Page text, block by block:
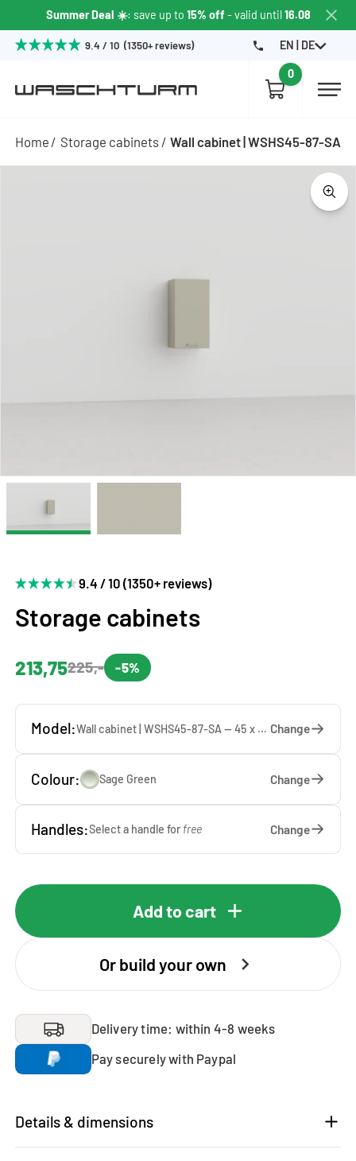
Summer Deal ☀️: save up to 15% off - valid until16.08
9.4 / 10 (1350+ reviews) EN | DE
0
Home Storage cabinets Wall cabinet | WSHS45-87-SA
9.4 / 10 (1350+ reviews)
Storage cabinets
213,75225,- -5%
Model: Wall cabinet | WSHS45-87-SA — 45 x 87 x 37 cm Change
Colour: Sage Green Change
Handles:Select a handle for free Change
Add to cart
Or build your own
Delivery time: within 4-8 weeks
Pay securely with Paypal
Details & dimensions